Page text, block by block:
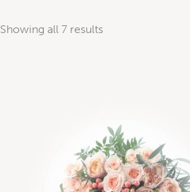
Showing all 7 results